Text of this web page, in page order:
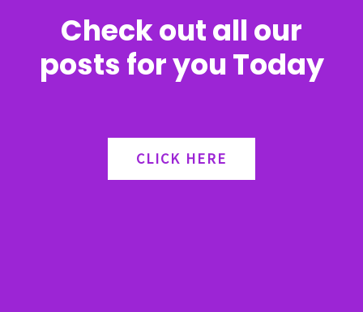
Check out all our
posts for you Today
CLICK HERE